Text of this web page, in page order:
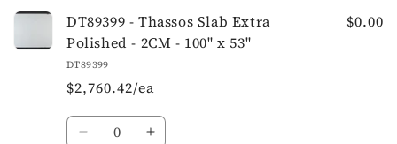
DT89399 - Thassos Slab Extra
Polished - 2CM - 100" x 53"
DT89399
$2,760.42/ea
$0.00
Quantity